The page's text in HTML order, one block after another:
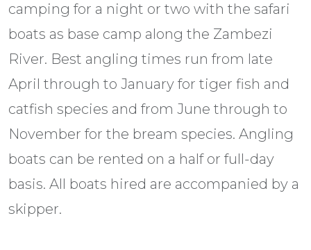
camping for a night or two with the safari
boats as base camp along the Zambezi
River. Best angling times run from late
April through to January for tiger fish and
catfish species and from June through to
November for the bream species. Angling
boats can be rented on a half or full-day
basis. All boats hired are accompanied by a
skipper.